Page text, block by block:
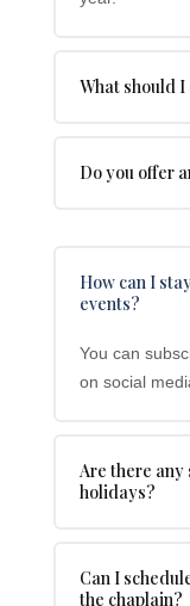
What should
Do you offer
How can I
events?
You can
on social
Are there
holidays?
Can I
the chaplain?